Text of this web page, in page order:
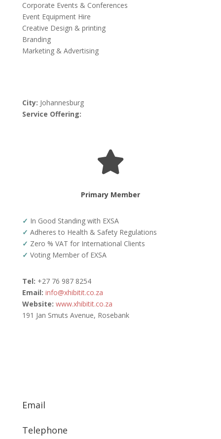
Corporate Events & Conferences
Event Equipment Hire
Creative Design & printing
Branding
Marketing & Advertising
City: Johannesburg
Service Offering:

Primary Member
✓ In Good Standing with EXSA
✓ Adheres to Health & Safety Regulations
✓ Zero % VAT for International Clients
✓ Voting Member of EXSA
Tel: +27 76 987 8254
Email: info@xhibitit.co.za
Website: www.xhibitit.co.za
191 Jan Smuts Avenue, Rosebank
Email
Telephone